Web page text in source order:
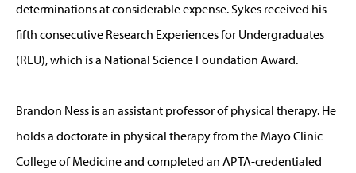
determinations at considerable expense. Sykes received his
fifth consecutive Research Experiences for Undergraduates
(REU), which is a National Science Foundation Award.
Brandon Ness is an assistant professor of physical therapy. He
holds a doctorate in physical therapy from the Mayo Clinic
College of Medicine and completed an APTA-credentialed